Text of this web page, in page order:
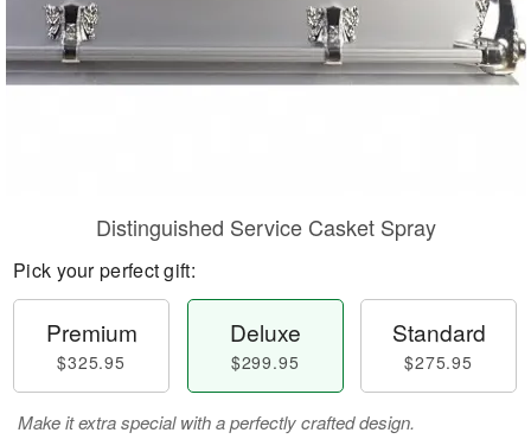
Distinguished Service Casket Spray
Pick your perfect gift:
Premium
$325.95
Deluxe
$299.95
Standard
$275.95
Make it extra special with a perfectly crafted design.